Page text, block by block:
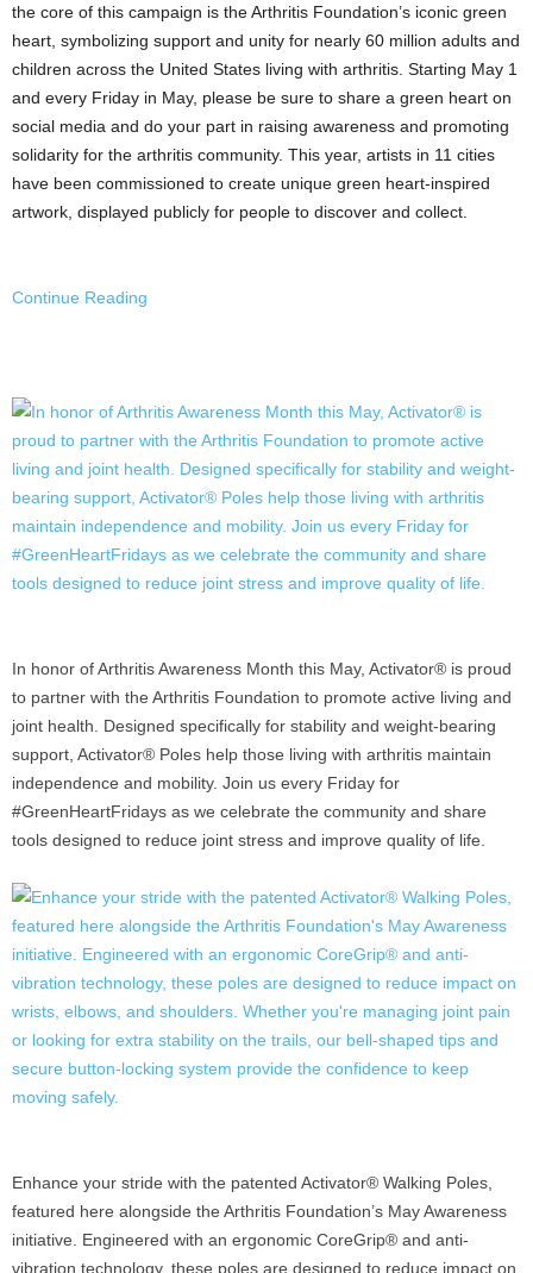
the core of this campaign is the Arthritis Foundation’s iconic green
heart, symbolizing support and unity for nearly 60 million adults and
children across the United States living with arthritis. Starting May 1
and every Friday in May, please be sure to share a green heart on
social media and do your part in raising awareness and promoting
solidarity for the arthritis community. This year, artists in 11 cities
have been commissioned to create unique green heart-inspired
artwork, displayed publicly for people to discover and collect.
Continue Reading
In honor of Arthritis Awareness Month this May, Activator® is proud
to partner with the Arthritis Foundation to promote active living and
joint health. Designed specifically for stability and weight-bearing
support, Activator® Poles help those living with arthritis maintain
independence and mobility. Join us every Friday for
#GreenHeartFridays as we celebrate the community and share
tools designed to reduce joint stress and improve quality of life.
Enhance your stride with the patented Activator® Walking Poles,
featured here alongside the Arthritis Foundation’s May Awareness
initiative. Engineered with an ergonomic CoreGrip® and anti-
vibration technology, these poles are designed to reduce impact on